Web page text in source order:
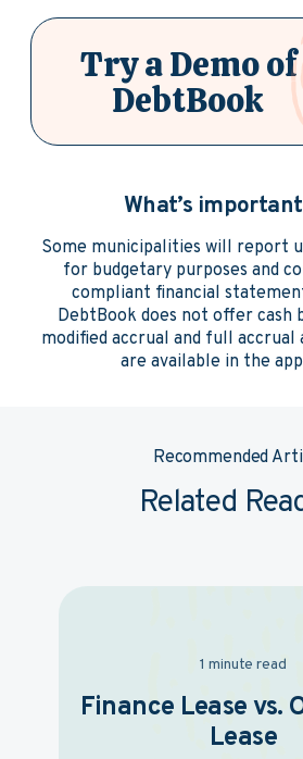
Try a Demo of
DebtBook
What’s
Some municipalities will report
for budgetary purposes and
compliant financial
DebtBook does not offer cash
modified accrual and full accrual
are available in the
Recommended
Related
1 minute read
Finance Lease vs.
Lease